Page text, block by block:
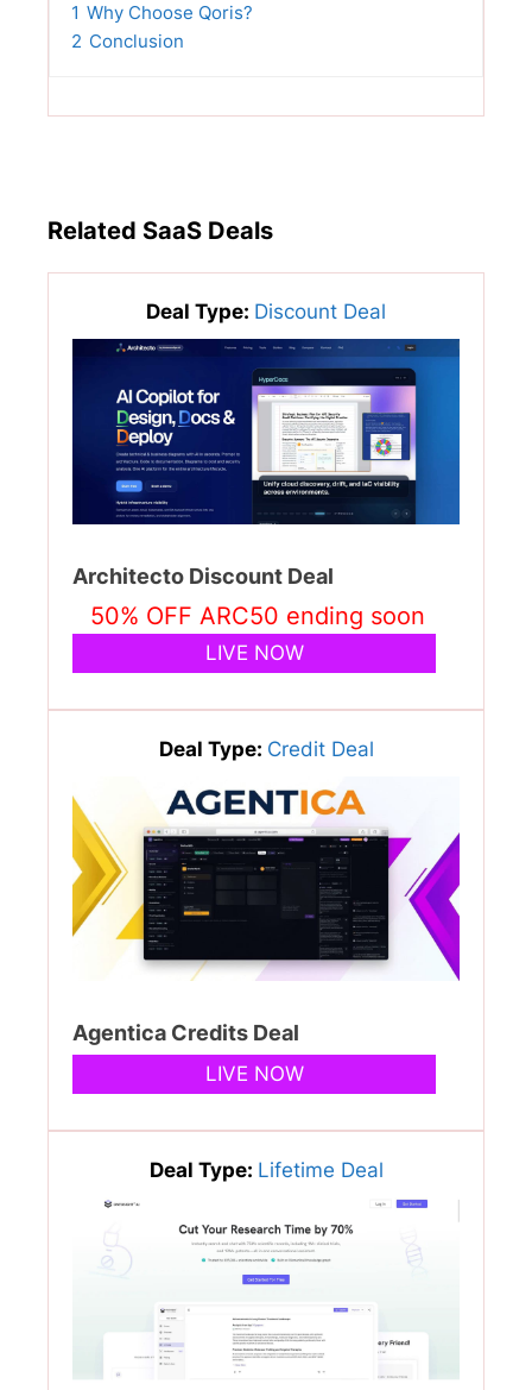
1 Why Choose Qoris?
2 Conclusion
Related SaaS Deals
Deal Type: Discount Deal
Architecto Discount Deal
50% OFF ARC50 ending soon
LIVE NOW
Deal Type: Credit Deal
Agentica Credits Deal
LIVE NOW
Deal Type: Lifetime Deal